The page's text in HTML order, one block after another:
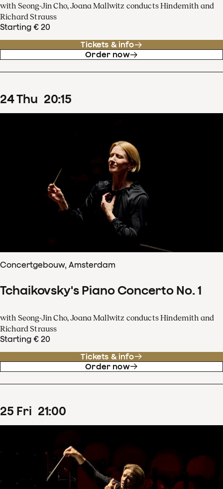
with Seong-Jin Cho, Joana Mallwitz conducts Hindemith and
Richard Strauss
Starting € 20
Tickets & info
Order now
24Thu 20:15
Concertgebouw, Amsterdam
Tchaikovsky's Piano Concerto No. 1
with Seong-Jin Cho, Joana Mallwitz conducts Hindemith and
Richard Strauss
Starting € 20
Tickets & info
Order now
25 Fri 21:00